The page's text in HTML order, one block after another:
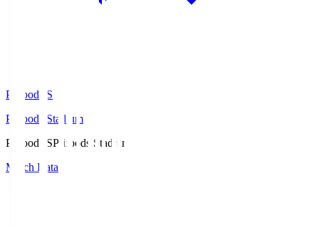
Prifoods.S
Prifoods Stadium
Prifoods.SPrifoods Stadium
Match Data